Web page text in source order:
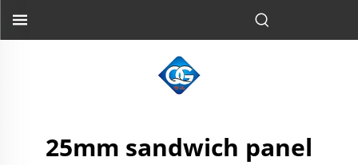
25mm sandwich panel